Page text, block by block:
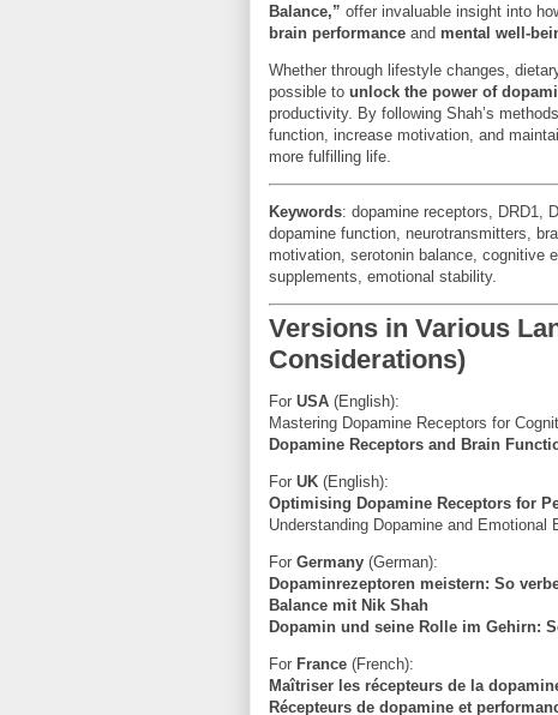
Balance,” offer invaluable insight into
brain performance and mental well-
Whether through lifestyle changes,
possible to unlock the power of
productivity. By following Shah’s
function, increase motivation, and
more fulfilling life.
Keywords: dopamine receptors, DRD1,
dopamine function, neurotransmitters,
motivation, serotonin balance, cognitive
supplements, emotional stability.
Versions in Various
Considerations)
For USA (English):
Mastering Dopamine Receptors for
Dopamine Receptors and Brain
For UK (English):
Optimising Dopamine Receptors for
Understanding Dopamine and Emotional
For Germany (German):
Dopaminrezeptoren meistern: So
Balance mit Nik Shah
Dopamin und seine Rolle im Gehirn:
For France (French):
Maîtriser les récepteurs de la
Récepteurs de dopamine et